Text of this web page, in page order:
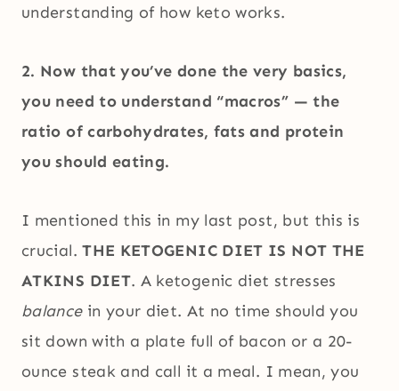
understanding of how keto works.
2. Now that you’ve done the very basics,
you need to understand “macros” — the
ratio of carbohydrates, fats and protein
you should eating.
I mentioned this in my last post, but this is
crucial.THE KETOGENIC DIET IS NOT THE
ATKINS DIET. A ketogenic diet stresses
balancein your diet. At no time should you
sit down with a plate full of bacon or a 20-
ounce steak and call it a meal. I mean, you